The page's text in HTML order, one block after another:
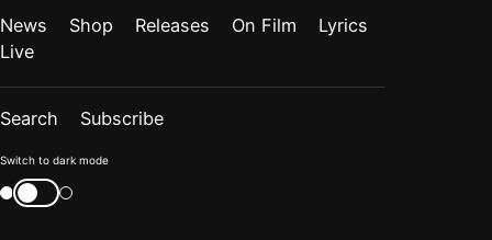
News Shop Releases On Film
Lyrics
Live
Search Subscribe
Color
mode
Switch to dark mode
Switch
color